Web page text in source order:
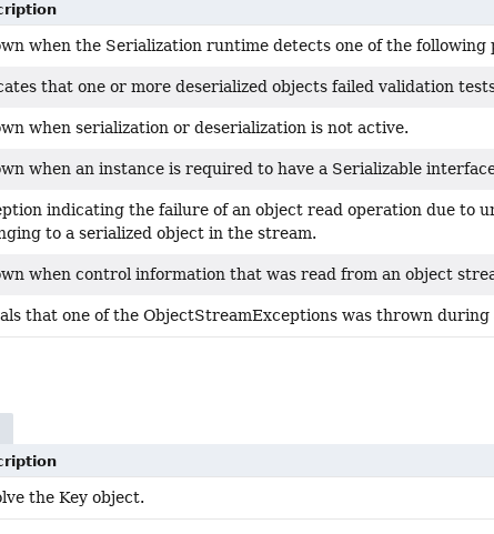
when the Serialization runtime detects one of the following
that one or more deserialized objects failed validation
when serialization or deserialization is not active.
when an instance is required to have a Serializable
indicating the failure of an object read operation due to
to a serialized object in the stream.
when control information that was read from an object
that one of the ObjectStreamExceptions was thrown
the Key object.